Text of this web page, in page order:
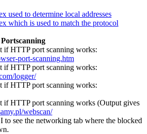
used to determine local addresses
which is used to match the protocol
if HTTP port scanning works:
port-scanning.htm
if HTTP port scanning works:
logger/
if HTTP port scanning works:
if HTTP port scanning works (Output gives
webscan/
see the networking tab where the blocked